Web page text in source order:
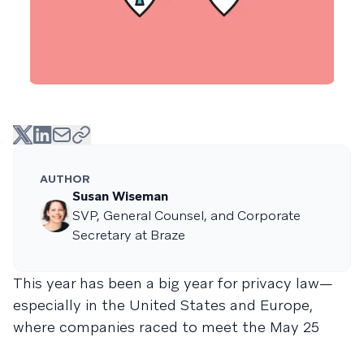
AUTHOR
Susan Wiseman
SVP, General Counsel, and Corporate
Secretary at Braze
This year has been a big year for privacy law—
especially in the United States and Europe,
where companies raced to meet the May 25